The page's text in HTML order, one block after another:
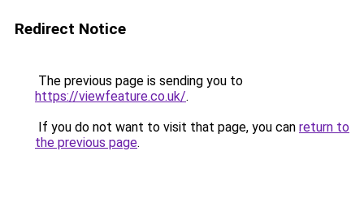
Redirect Notice
The previous page is sending you to
https://viewfeature.co.uk/.
If you do not want to visit that page, you can return to
the previous page.